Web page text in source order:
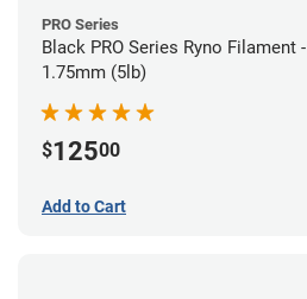
PRO Series
Black PRO Series Ryno Filament -
1.75mm (5lb)
$12500
Add to Cart